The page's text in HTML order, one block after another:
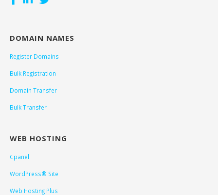
DOMAIN NAMES
Register Domains
Bulk Registration
Domain Transfer
Bulk Transfer
WEB HOSTING
Cpanel
WordPress® Site
Web Hosting Plus